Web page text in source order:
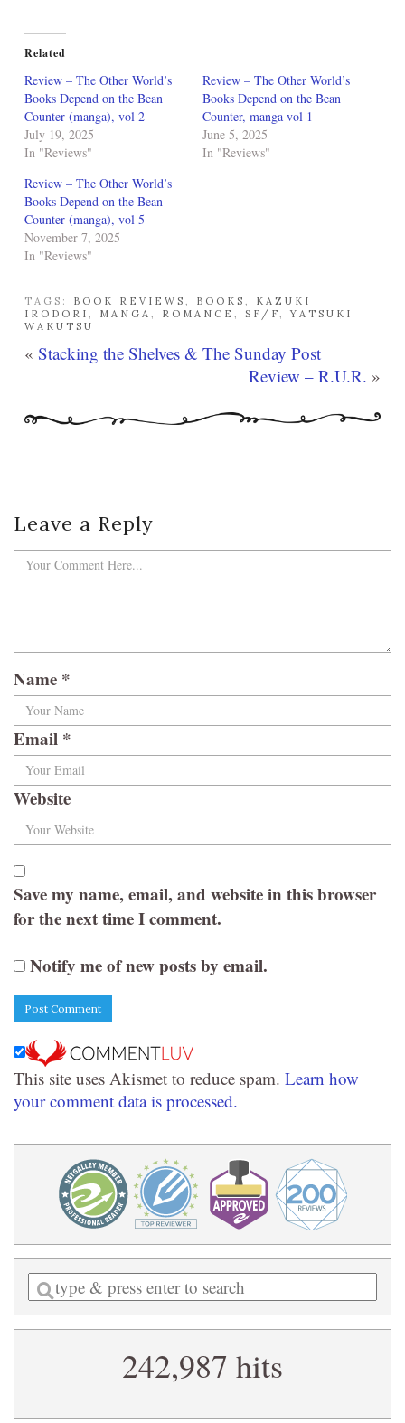
Related
Review – The Other World’s
Books Depend on the Bean
Counter (manga), vol 2
July 19, 2025
In "Reviews"
Review – The Other World’s
Books Depend on the Bean
Counter, manga vol 1
June 5, 2025
In "Reviews"
Review – The Other World’s
Books Depend on the Bean
Counter (manga), vol 5
November 7, 2025
In "Reviews"
TAGS: BOOK REVIEWS BOOKS
KAZUKI
IRODORI
MANGA ROMANCE SF/F ,YATSUKI
WAKUTSU
« Stacking the Shelves & The Sunday Post
Review – R.U.R. »
Leave a Reply
Name *
Email *
Website
Save my name, email, and website in this browser
for the next time I comment.
Notify me of new posts by email.
This site uses Akismet to reduce spam. Learn how
your comment data is processed.
Enter
a
search
242,987 hits